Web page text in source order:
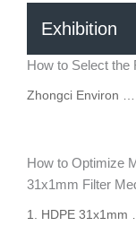
Exhibition
How to Select the
Zhongci Environ …
How to Optimize
31x1mm Filter
1. HDPE 31x1mm …